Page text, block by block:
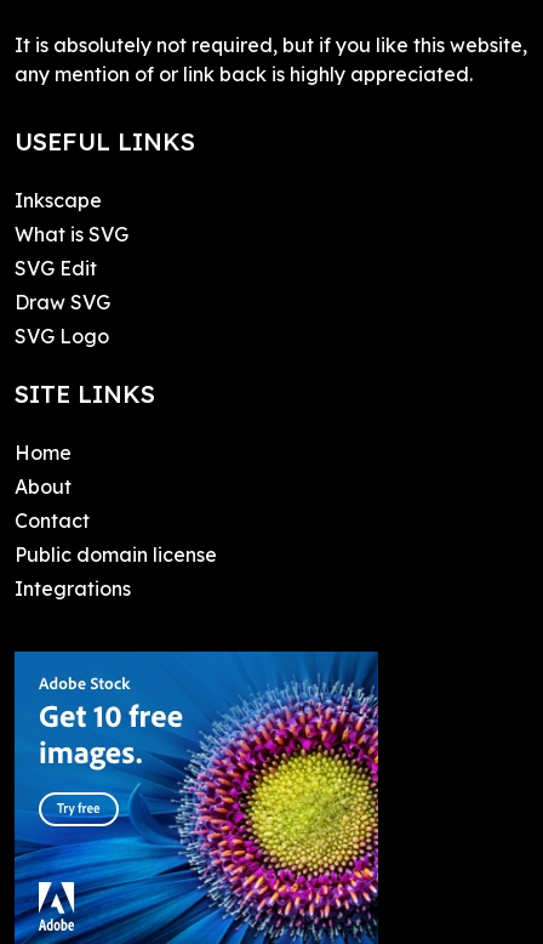
It is absolutely not required, but if you like this website,
any mention of or link back is highly appreciated.
USEFUL LINKS
Inkscape
What is SVG
SVG Edit
Draw SVG
SVG Logo
SITE LINKS
Home
About
Contact
Public domain license
Integrations